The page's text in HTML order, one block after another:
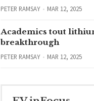
PETER RAMSAY MAR 12, 2025
Academics tout
breakthrough
PETER RAMSAY MAR 12, 2025